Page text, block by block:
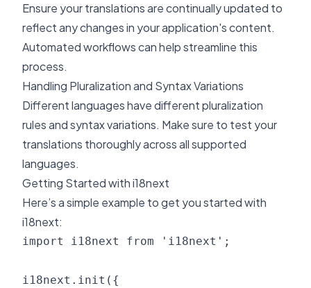
Ensure your translations are continually updated to
reflect any changes in your application's content.
Automated workflows can help streamline this
process.
Handling Pluralization and Syntax Variations
Different languages have different pluralization
rules and syntax variations. Make sure to test your
translations thoroughly across all supported
languages.
Getting Started with i18next
Here’s a simple example to get you started with
i18next:
import i18next from 'i18next';
i18next.init({